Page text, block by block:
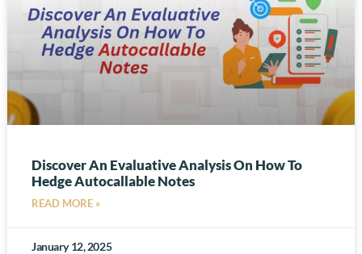
Discover An Evaluative Analysis On How To
Hedge Autocallable Notes
READ MORE »
January 12, 2025